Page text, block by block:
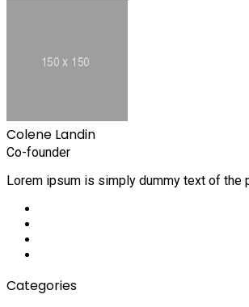
Colene Landin
Co-founder
Lorem ipsum is simply dummy text of the
Categories